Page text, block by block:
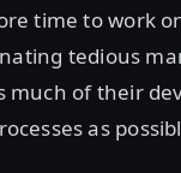
time to work
tedious
much of their
as